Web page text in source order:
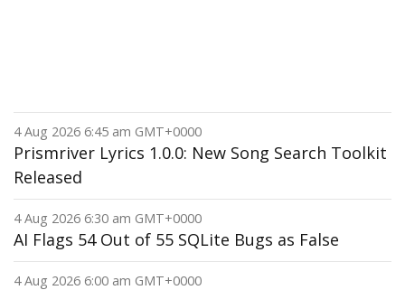
4 Aug 2026 6:45 am GMT+0000
Prismriver Lyrics 1.0.0: New Song Search Toolkit
Released
4 Aug 2026 6:30 am GMT+0000
AI Flags 54 Out of 55 SQLite Bugs as False
4 Aug 2026 6:00 am GMT+0000